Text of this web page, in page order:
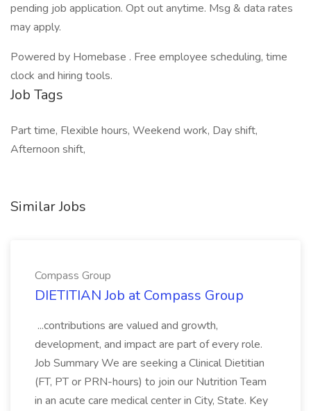
pending job application. Opt out anytime. Msg & data rates
may apply.
Powered by Homebase . Free employee scheduling, time
clock and hiring tools.
Job Tags
Part time, Flexible hours, Weekend work, Day shift,
Afternoon shift,
Similar Jobs
Compass Group
DIETITIAN Job at Compass Group
...contributions are valued and growth,
development, and impact are part of every role.
Job Summary We are seeking a Clinical Dietitian
(FT, PT or PRN-hours) to join our Nutrition Team
in an acute care medical center in City, State. Key